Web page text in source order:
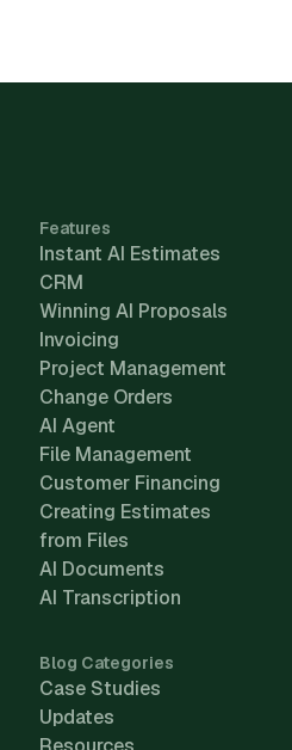
Features
Instant AI Estimates
CRM
Winning AI Proposals
Invoicing
Project Management
Change Orders
AI Agent
File Management
Customer Financing
Creating Estimates
from Files
AI Documents
AI Transcription
Blog Categories
Case Studies
Updates